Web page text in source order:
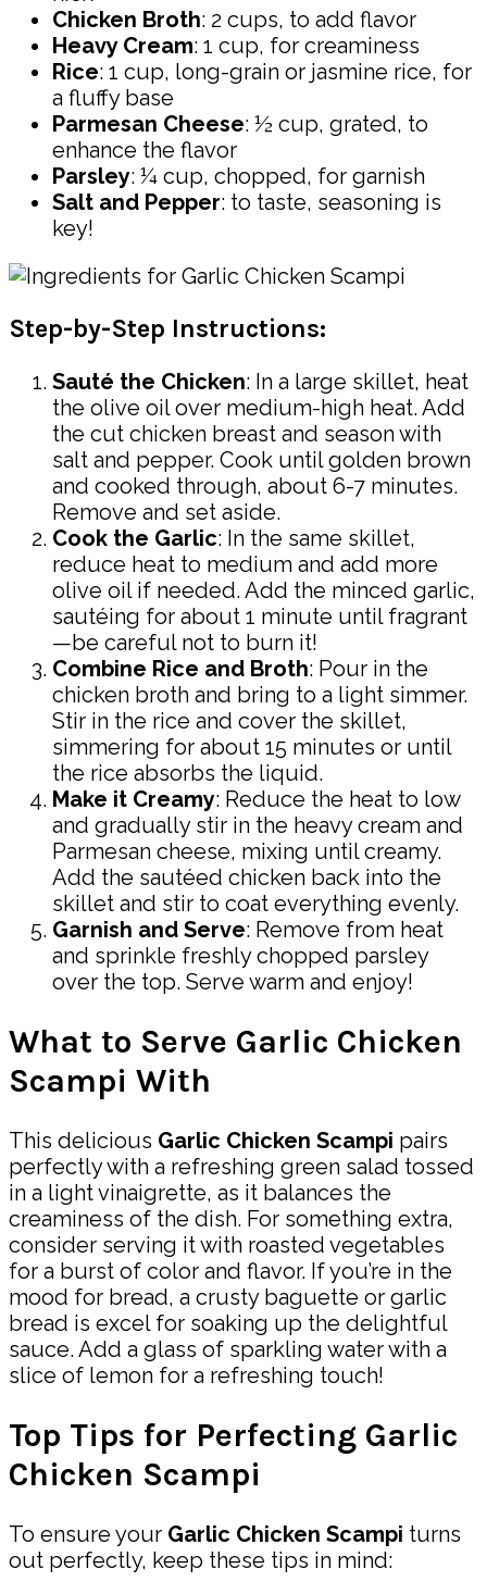
Chicken Broth: 2 cups, to add flavor
Heavy Cream: 1 cup, for creaminess
Rice: 1 cup, long-grain or jasmine rice, for
a fluffy base
Parmesan Cheese: ½ cup, grated, to
enhance the flavor
Parsley: ¼ cup, chopped, for garnish
Salt and Pepper: to taste, seasoning is
key!
Step-by-Step Instructions:
Sauté the Chicken: In a large skillet, heat
the olive oil over medium-high heat. Add
the cut chicken breast and season with
salt and pepper. Cook until golden brown
and cooked through, about 6-7 minutes.
Remove and set aside.
Cook the Garlic: In the same skillet,
reduce heat to medium and add more
olive oil if needed. Add the minced garlic,
sautéing for about 1 minute until fragrant
—be careful not to burn it!
Combine Rice and Broth: Pour in the
chicken broth and bring to a light simmer.
Stir in the rice and cover the skillet,
simmering for about 15 minutes or until
the rice absorbs the liquid.
Make it Creamy: Reduce the heat to low
and gradually stir in the heavy cream and
Parmesan cheese, mixing until creamy.
Add the sautéed chicken back into the
skillet and stir to coat everything evenly.
Garnish and Serve: Remove from heat
and sprinkle freshly chopped parsley
over the top. Serve warm and enjoy!
What to Serve Garlic Chicken
Scampi With
This delicious Garlic Chicken Scampi pairs
perfectly with a refreshing green salad tossed
in a light vinaigrette, as it balances the
creaminess of the dish. For something extra,
consider serving it with roasted vegetables
for a burst of color and flavor. If you’re in the
mood for bread, a crusty baguette or garlic
bread is excel for soaking up the delightful
sauce. Add a glass of sparkling water with a
slice of lemon for a refreshing touch!
Top Tips for Perfecting Garlic
Chicken Scampi
To ensure your Garlic Chicken Scampi turns
out perfectly, keep these tips in mind: